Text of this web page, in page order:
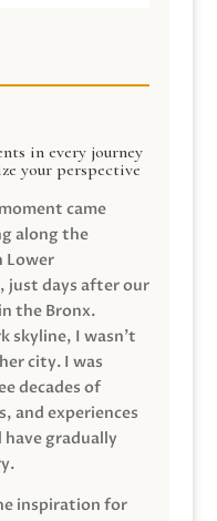
in every journey
your perspective
came
along the
Lower
just days after our
the Bronx.
skyline, I wasn’t
city. I was
decades of
and experiences
gradually
inspiration for